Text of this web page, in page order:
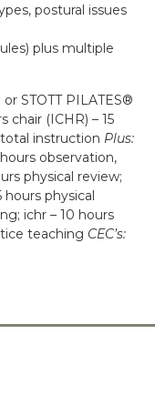
postural issues
plus multiple
STOTT PILATES®
chair (ICHR) – 15
instruction Plus:
observation,
physical review;
hours physical
ichr – 10 hours
teaching CEC’s: